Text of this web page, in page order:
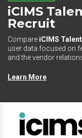
iCIMS
Recruit
Compare iCIMS
user data focused on
and the vendor
Learn More